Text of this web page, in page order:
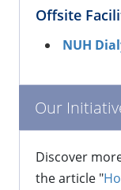
Offsite
NUH
​Our
Discover
the article "